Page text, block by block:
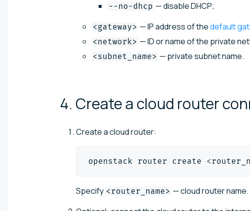
--no-dhcp — disable DHCP;
<gateway> — IP address of thedefault
<network> — ID or name of the private
<subnet_name> — private subnet name.
4. Create a cloud router
Create a cloud router:
openstack router create <
Specify <router_name> — cloud router name.